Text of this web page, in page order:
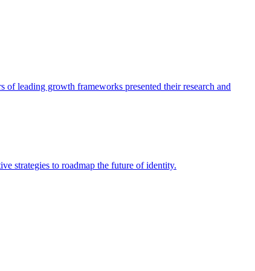
leading growth frameworks presented their research and
strategies to roadmap the future of identity.